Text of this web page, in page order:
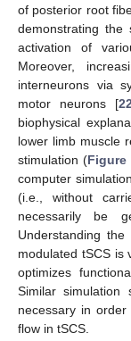
of posterior root
demonstrating the
activation of
Moreover,
interneurons via
motor neurons [
biophysical
lower limb muscle
stimulation (Figure
computer
(i.e., without
necessarily be
Understanding
modulated tSCS is
optimizes
Similar simulation
necessary in
flow in tSCS.